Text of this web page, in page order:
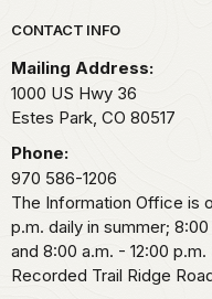
Park footer
CONTACT INFO
Mailing Address:
1000 US Hwy 36
Estes Park, CO 80517
Phone:
970 586-1206
The Information Office is
p.m. daily in summer;
and 8:00 a.m. - 12:00
Recorded Trail Ridge